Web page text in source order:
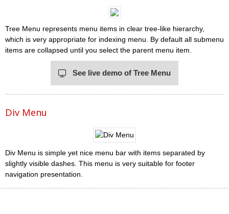
Tree Menu represents menu items in clear tree-like hierarchy,
which is very appropriate for indexing menu. By default all submenu
items are collapsed until you select the parent menu item.
See live demo of Tree Menu
Div Menu
Div Menu is simple yet nice menu bar with items separated by
slightly visible dashes. This menu is very suitable for footer
navigation presentation.